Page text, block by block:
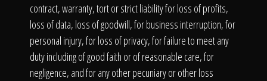
contract, warranty, tort or strict liability for loss of profits,
loss of data, loss of goodwill, for business interruption, for
personal injury, for loss of privacy, for failure to meet any
duty including of good faith or of reasonable care, for
negligence, and for any other pecuniary or other loss